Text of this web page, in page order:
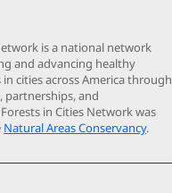
is a national network
and advancing healthy
cities across America through
partnerships, and
in Cities Network was
Natural Areas Conservancy.